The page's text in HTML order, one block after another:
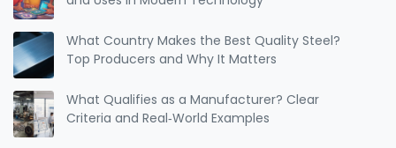
What Country Makes the Best Quality Steel?
Top Producers and Why It Matters
What Qualifies as a Manufacturer? Clear
Criteria and Real‑World Examples